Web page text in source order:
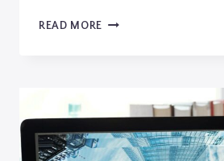
READ MORE MAXIMIZING
BLOGGERS